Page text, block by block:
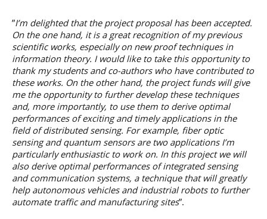
”I’m delighted that the project proposal has been accepted.
On the one hand, it is a great recognition of my previous
scientific works, especially on new proof techniques in
information theory. I would like to take this opportunity to
thank my students and co-authors who have contributed to
these works. On the other hand, the project funds will give
me the opportunity to further develop these techniques
and, more importantly, to use them to derive optimal
performances of exciting and timely applications in the
field of distributed sensing. For example, fiber optic
sensing and quantum sensors are two applications I’m
particularly enthusiastic to work on. In this project we will
also derive optimal performances of integrated sensing
and communication systems, a technique that will greatly
help autonomous vehicles and industrial robots to further
automate traffic and manufacturing sites”.